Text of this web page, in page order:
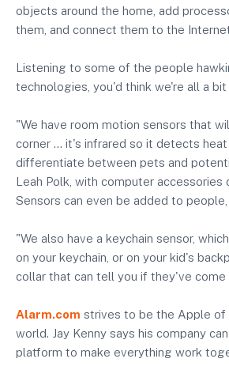
objects around the home, add
them, and connect them to the
Listening to some of the people
technologies, you'd think we're all a bit
"We have room motion sensors that
corner ... it's infrared so it detects
differentiate between pets and
Leah Polk, with computer accessories
Sensors can even be added to people,
"We also have a keychain sensor,
on your keychain, or on your kid's
collar that can tell you if they've come
Alarm.com strives to be the Apple of
world. Jay Kenny says his company
platform to make everything work